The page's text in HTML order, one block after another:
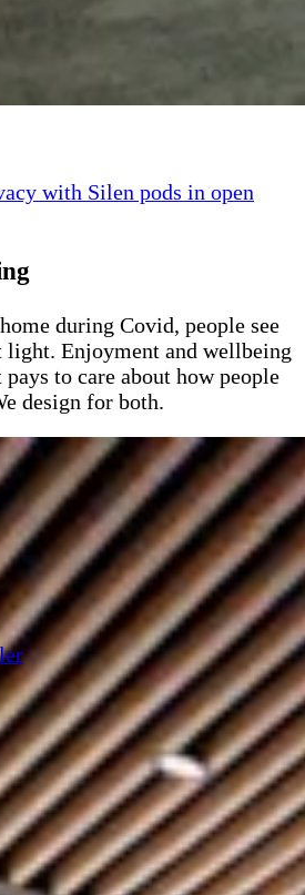
with Silen pods in open
during Covid, people see
Enjoyment and wellbeing
to care about how people
design for both.